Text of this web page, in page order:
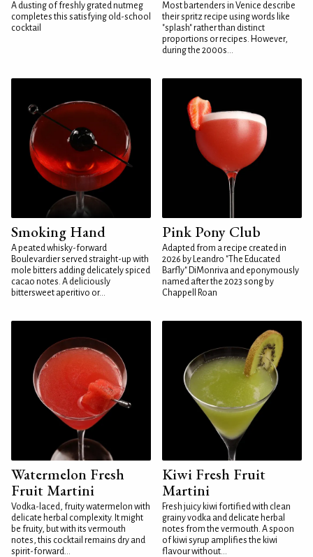
A dusting of freshly grated nutmeg
completes this satisfying old-school
cocktail
Most bartenders in Venice describe
their spritz recipe using words like
"splash" rather than distinct
proportions or recipes. However,
during the 2000s...
Smoking Hand
A peated whisky-forward
Boulevardier served straight-up with
mole bitters adding delicately spiced
cacao notes. A deliciously
bittersweet aperitivo or...
Pink Pony Club
Adapted from a recipe created in
2026 by Leandro "The Educated
Barfly" DiMonriva and eponymously
named after the 2023 song by
Chappell Roan
Watermelon Fresh
Fruit Martini
Vodka-laced, fruity watermelon with
delicate herbal complexity. It might
be fruity, but with its vermouth
notes, this cocktail remains dry and
spirit-forward...
Kiwi Fresh Fruit
Martini
Fresh juicy kiwi fortified with clean
grainy vodka and delicate herbal
notes from the vermouth. A spoon
of kiwi syrup amplifies the kiwi
flavour without...